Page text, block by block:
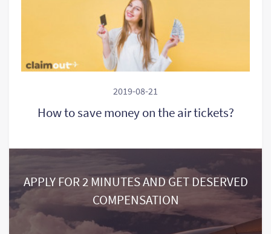
2019-08-21
How to save money on the air tickets?
APPLY FOR 2 MINUTES AND GET DESERVED
COMPENSATION